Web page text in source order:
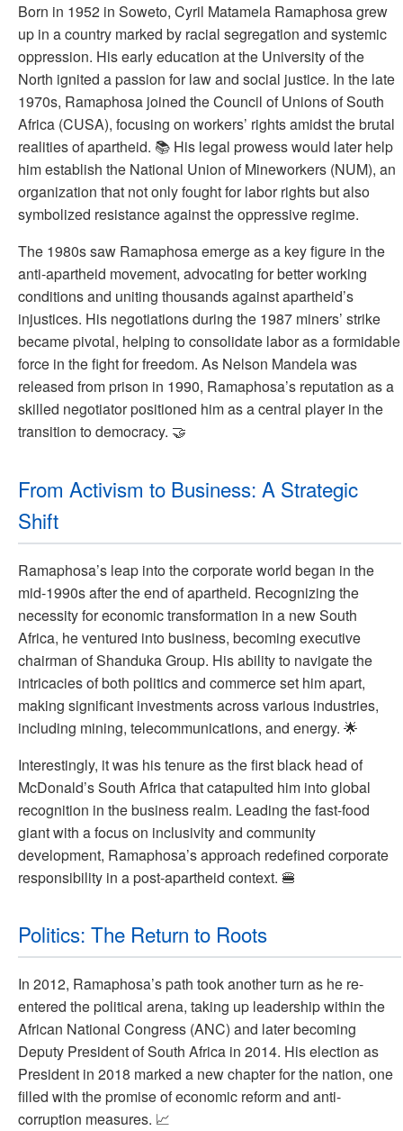
Born in 1952 in Soweto, Cyril Matamela Ramaphosa grew
up in a country marked by racial segregation and systemic
oppression. His early education at the University of the
North ignited a passion for law and social justice. In the late
1970s, Ramaphosa joined the Council of Unions of South
Africa (CUSA), focusing on workers’ rights amidst the brutal
realities of apartheid. 📚 His legal prowess would later help
him establish the National Union of Mineworkers (NUM), an
organization that not only fought for labor rights but also
symbolized resistance against the oppressive regime.
The 1980s saw Ramaphosa emerge as a key figure in the
anti-apartheid movement, advocating for better working
conditions and uniting thousands against apartheid’s
injustices. His negotiations during the 1987 miners’ strike
became pivotal, helping to consolidate labor as a formidable
force in the fight for freedom. As Nelson Mandela was
released from prison in 1990, Ramaphosa’s reputation as a
skilled negotiator positioned him as a central player in the
transition to democracy. 🤝
From Activism to Business: A Strategic
Shift
Ramaphosa’s leap into the corporate world began in the
mid-1990s after the end of apartheid. Recognizing the
necessity for economic transformation in a new South
Africa, he ventured into business, becoming executive
chairman of Shanduka Group. His ability to navigate the
intricacies of both politics and commerce set him apart,
making significant investments across various industries,
including mining, telecommunications, and energy. 🌟
Interestingly, it was his tenure as the first black head of
McDonald’s South Africa that catapulted him into global
recognition in the business realm. Leading the fast-food
giant with a focus on inclusivity and community
development, Ramaphosa’s approach redefined corporate
responsibility in a post-apartheid context. 🍔
Politics: The Return to Roots
In 2012, Ramaphosa’s path took another turn as he re-
entered the political arena, taking up leadership within the
African National Congress (ANC) and later becoming
Deputy President of South Africa in 2014. His election as
President in 2018 marked a new chapter for the nation, one
filled with the promise of economic reform and anti-
corruption measures. 📈